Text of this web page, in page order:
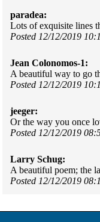
paradea:
Lots of exquisite lines
Posted 12/12/2019
Jean Colonomos-1:
A beautiful way to go
Posted 12/12/2019
jeeger:
Or the way you once
Posted 12/12/2019
Larry Schug:
A beautiful poem; the
Posted 12/12/2019